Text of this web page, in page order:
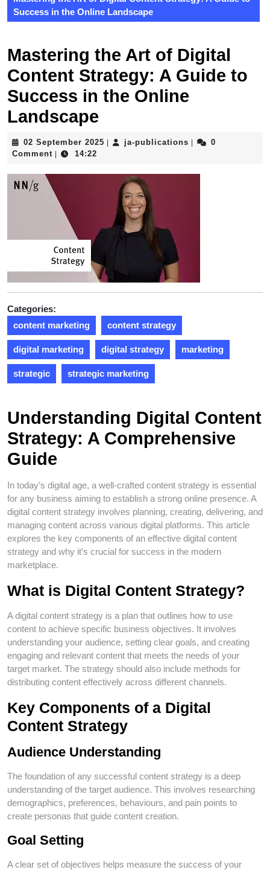
Success in the Online Landscape
Mastering the Art of Digital
Content Strategy: A Guide to
Success in the Online
Landscape
02 September 2025 02
ja-publications ja-
0
Comment
14:22
Categories:
content marketing
content strategy
digital marketing digital strategy marketing
strategic strategic marketing
Understanding Digital Content
Strategy: A Comprehensive
Guide
In today’s digital age, a well-crafted content strategy is essential
for any business aiming to establish a strong online presence. A
digital content strategy involves planning, creating, delivering, and
managing content across various digital platforms. This article
explores the key components of an effective digital content
strategy and why it’s crucial for success in the modern
marketplace.
What is Digital Content Strategy?
A digital content strategy is a plan that outlines how to use
content to achieve specific business objectives. It involves
understanding your audience, setting clear goals, and creating
engaging and relevant content that meets the needs of your
target market. The strategy should also include methods for
distributing content effectively across different channels.
Key Components of a Digital
Content Strategy
Audience Understanding
The foundation of any successful content strategy is a deep
understanding of the target audience. This involves researching
demographics, preferences, behaviours, and pain points to
create personas that guide content creation.
Goal Setting
A clear set of objectives helps measure the success of your